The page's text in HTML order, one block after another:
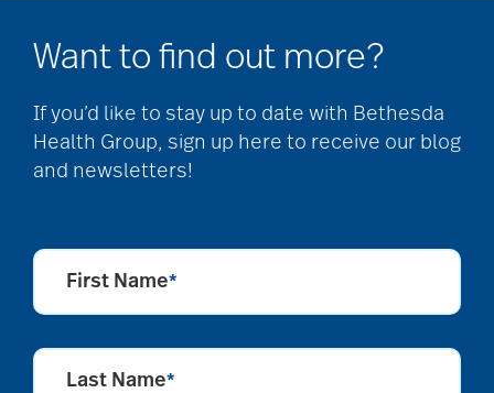
Want to find out more?
If you’d like to stay up to date with Bethesda
Health Group, sign up here to receive our blog
and newsletters!
First Name*
Last Name*